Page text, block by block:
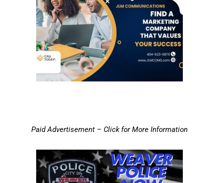
Paid Advertisement – Click for More Information